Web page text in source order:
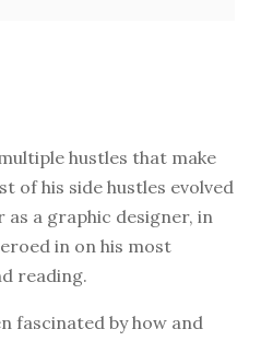
hustles that make
of his side hustles evolved
a graphic designer, in
in on his most
reading.
fascinated by how and